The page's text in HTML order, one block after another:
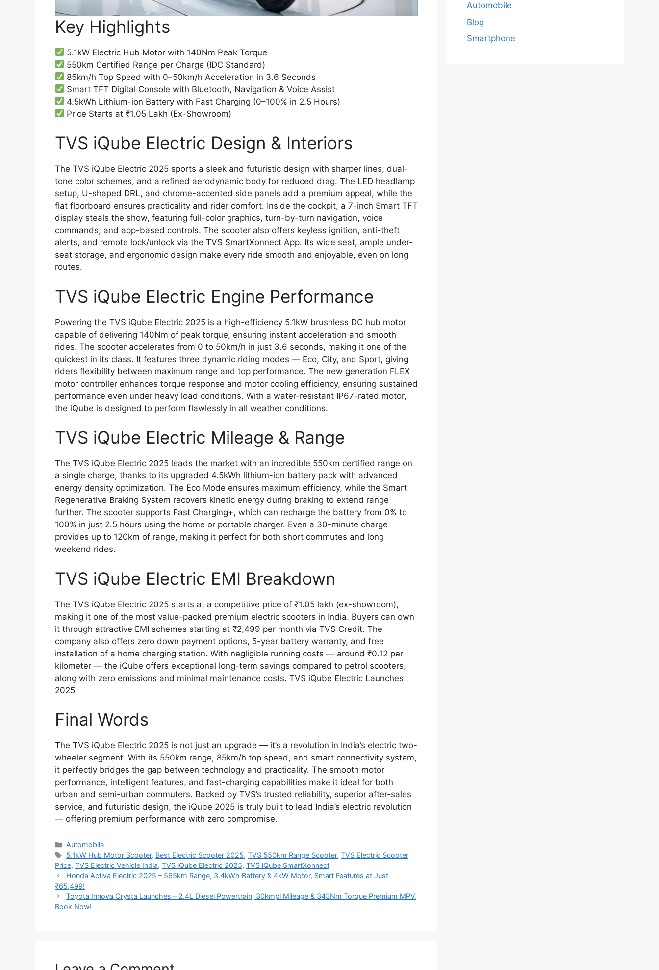
Key Highlights
5.1kW Electric Hub Motor with 140Nm Peak Torque
550km Certified Range per Charge (IDC Standard)
85km/h Top Speed with 0–50km/h Acceleration in 3.6 Seconds
Smart TFT Digital Console with Bluetooth, Navigation & Voice Assist
4.5kWh Lithium-ion Battery with Fast Charging (0–100% in 2.5 Hours)
Price Starts at ₹1.05 Lakh (Ex-Showroom)
TVS iQube Electric Design & Interiors
The TVS iQube Electric 2025 sports a sleek and futuristic design with sharper lines, dual-
tone color schemes, and a refined aerodynamic body for reduced drag. The LED headlamp
setup, U-shaped DRL, and chrome-accented side panels add a premium appeal, while the
flat floorboard ensures practicality and rider comfort. Inside the cockpit, a 7-inch Smart TFT
display steals the show, featuring full-color graphics, turn-by-turn navigation, voice
commands, and app-based controls. The scooter also offers keyless ignition, anti-theft
alerts, and remote lock/unlock via the TVS SmartXonnect App. Its wide seat, ample under-
seat storage, and ergonomic design make every ride smooth and enjoyable, even on long
routes.
TVS iQube Electric Engine Performance
Powering the TVS iQube Electric 2025 is a high-efficiency 5.1kW brushless DC hub motor
capable of delivering 140Nm of peak torque, ensuring instant acceleration and smooth
rides. The scooter accelerates from 0 to 50km/h in just 3.6 seconds, making it one of the
quickest in its class. It features three dynamic riding modes — Eco, City, and Sport, giving
riders flexibility between maximum range and top performance. The new generation FLEX
motor controller enhances torque response and motor cooling efficiency, ensuring sustained
performance even under heavy load conditions. With a water-resistant IP67-rated motor,
the iQube is designed to perform flawlessly in all weather conditions.
TVS iQube Electric Mileage & Range
The TVS iQube Electric 2025 leads the market with an incredible 550km certified range on
a single charge, thanks to its upgraded 4.5kWh lithium-ion battery pack with advanced
energy density optimization. The Eco Mode ensures maximum efficiency, while the Smart
Regenerative Braking System recovers kinetic energy during braking to extend range
further. The scooter supports Fast Charging+, which can recharge the battery from 0% to
100% in just 2.5 hours using the home or portable charger. Even a 30-minute charge
provides up to 120km of range, making it perfect for both short commutes and long
weekend rides.
TVS iQube Electric EMI Breakdown
The TVS iQube Electric 2025 starts at a competitive price of ₹1.05 lakh (ex-showroom),
making it one of the most value-packed premium electric scooters in India. Buyers can own
it through attractive EMI schemes starting at ₹2,499 per month via TVS Credit. The
company also offers zero down payment options, 5-year battery warranty, and free
installation of a home charging station. With negligible running costs — around ₹0.12 per
kilometer — the iQube offers exceptional long-term savings compared to petrol scooters,
along with zero emissions and minimal maintenance costs. TVS iQube Electric Launches
2025
Final Words
The TVS iQube Electric 2025 is not just an upgrade — it’s a revolution in India’s electric two-
wheeler segment. With its 550km range, 85km/h top speed, and smart connectivity system,
it perfectly bridges the gap between technology and practicality. The smooth motor
performance, intelligent features, and fast-charging capabilities make it ideal for both
urban and semi-urban commuters. Backed by TVS’s trusted reliability, superior after-sales
service, and futuristic design, the iQube 2025 is truly built to lead India’s electric revolution
— offering premium performance with zero compromise.
Categories
Automobile
Tags
5.1kW Hub Motor Scooter, Best Electric Scooter 2025,TVS 550km Range Scooter,TVS Electric Scooter
Price, TVS Electric Vehicle India, TVS iQube Electric 2025, TVS iQube SmartXonnect
Honda Activa Electric 2025 – 565km Range, 3.4kWh Battery & 4kW Motor, Smart Features at Just
₹65,499!
Toyota Innova Crysta Launches – 2.4L Diesel Powertrain, 30kmpl Mileage & 343Nm Torque Premium MPV,
Book Now!
Automobile
Blog
Smartphone